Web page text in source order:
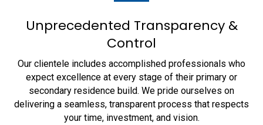
Unprecedented Transparency &
Control
Our clientele includes accomplished professionals who
expect excellence at every stage of their primary or
secondary residence build. We pride ourselves on
delivering a seamless, transparent process that respects
your time, investment, and vision.